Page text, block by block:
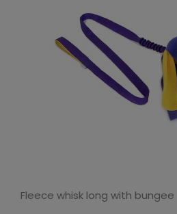
Fleece whisk long with bungee